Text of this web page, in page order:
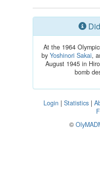
At the 1964
by Yoshinori Sakai,
August 1945 in
bomb
Login | Statistics |
©